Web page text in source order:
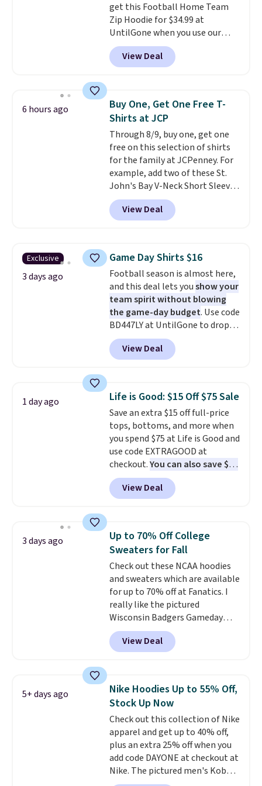
10'' Torchic Plushie drops from
$19.99 to $13.99. You'd spend full
price elsewhere for the same
one. Log into your free Macy's
Rewards account to get free
below $49. Please note that
Last Act merchandise is final
sale, so no returns, exchanges,
or price adjustments are
allowed.
get this Football Home Team
Zip Hoodie for $34.99 at
UntilGone when you use our
code BD842LY during checkout.
Not only is it the best price we
found, but it also ships free.
teams and have yours ready
for tailgates, game days, and
cooler fall weather.
View Deal
6 hours ago
Buy One, Get One Free T-
Shirts at JCP
Through 8/9, buy one, get one
free on this selection of shirts
for the family at JCPenney. For
example, add two of these St.
John's Bay V-Neck Short Sleeve
T-Shirts to your cart, and the
price drops from $32 to $16.
That makes each shirt just $8!
colors and styles. You can also
add two of these Arizona Crew
Neck Short-Sleeve Shirts, and
the price drops from $24 to $12.
Every school wardrobe needs a
solid rotation of t-shirts, and
$8 each for St. John's Bay
makes building one without
overthinking it the easiest
when you spend $49, or it adds
$8.95 otherwise. You can also
order online and choose free
store pickup.
View Deal
Exclusive
3 days ago
Game Day Shirts $16
Football season is almost here,
and this deal lets youshow your
team spirit without blowing
the game-day budget. Use code
BD447LY at UntilGone to drop
these Team Jersey Shirts to
$15.99, about $1 less than the
next best price we found. Made
these jersey-inspired tees offer a
comfortable everyday fit that's
perfect for game days,
tailgates, watch parties, or
casual weekends. Choose from
16 teams and get ready for
kickoff. Shipping is free.
View Deal
1 day ago Life is Good: $15 Off $75 Sale
Save an extra $15 off full-price
tops, bottoms, and more when
you spend $75 at Life is Good and
use code EXTRAGOOD at
checkout.You can also save $25
off $125+ or $50 off $200+ with
the code.We're loving the Fall-
O-Ween seasonal collection,
men's Fall Beer Colors Tee
that's available for $29.95. We
couldn't find it for less
anywhere else. Some full-price
styles never make it to the
clearance sale, so coupon offers
like these are a unique way to
grab your favorite styles
without paying MSRP. Spend $35
for free shipping. Otherwise, it
View Deal
3 days ago
Up to 70% Off College
Sweaters for Fall
Check out these NCAA hoodies
and sweaters which are available
for up to 70% off at Fanatics. I
really like the pictured
Wisconsin Badgers Gameday
Sweater, which falls from $59.99
to $25.99. That's the best price
we could find anywhere. We
filter by your desired teams
before browsing. This Wisconsin
Raglan Pullover would pair
nicely with the gameday hoodie
for a cooler tailgate or football
game. Shipping adds $4.99 or is
free on certain orders over $39 if
you use code SCHOOL at
View Deal
5+ days ago
Nike Hoodies Up to 55% Off,
Stock Up Now
Check out this collection of Nike
apparel and get up to 40% off,
plus an extra 25% off when you
add code DAYONE at checkout at
Nike. The pictured men's Kobe